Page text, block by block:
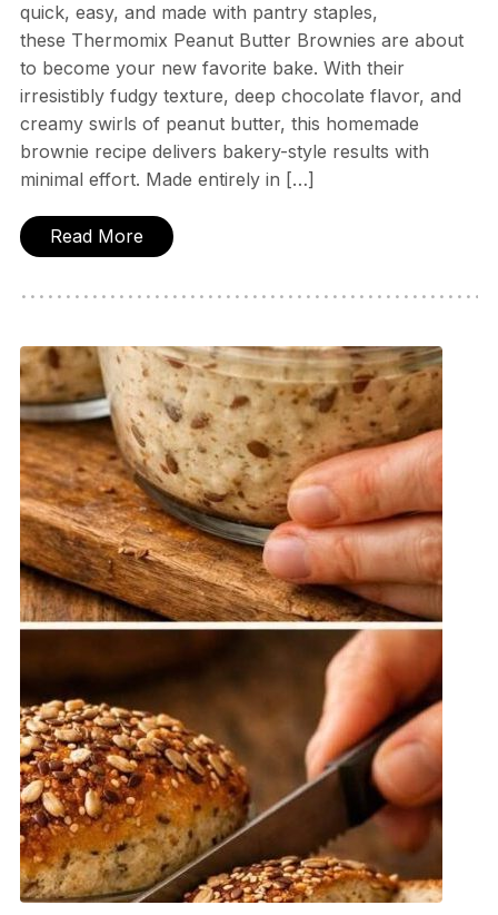
quick, easy, and made with pantry staples,
these Thermomix Peanut Butter Brownies are about
to become your new favorite bake. With their
irresistibly fudgy texture, deep chocolate flavor, and
creamy swirls of peanut butter, this homemade
brownie recipe delivers bakery-style results with
minimal effort. Made entirely in […]
Read More